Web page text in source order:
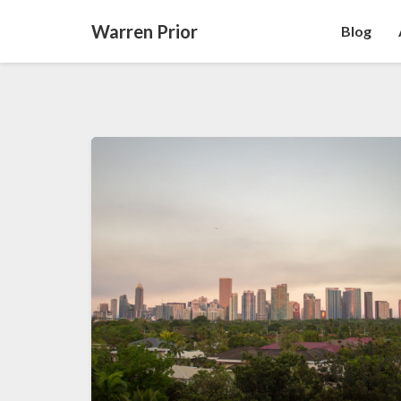
Warren Prior Blog